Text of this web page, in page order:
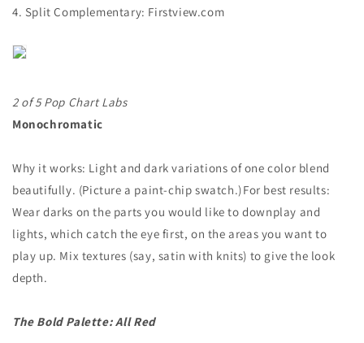
4. Split Complementary: Firstview.com
2 of 5 Pop Chart Labs
Monochromatic
Why it works: Light and dark variations of one color blend
beautifully. (Picture a paint-chip swatch.) For best results:
Wear darks on the parts you would like to downplay and
lights, which catch the eye first, on the areas you want to
play up. Mix textures (say, satin with knits) to give the look
depth.
The Bold Palette: All Red